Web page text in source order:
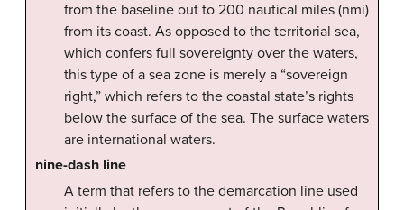
from the baseline out to 200 nautical miles (nmi)
from its coast. As opposed to the territorial sea,
which confers full sovereignty over the waters,
this type of a sea zone is merely a “sovereign
right,” which refers to the coastal state’s rights
below the surface of the sea. The surface waters
are international waters.
nine-dash line
A term that refers to the demarcation line used